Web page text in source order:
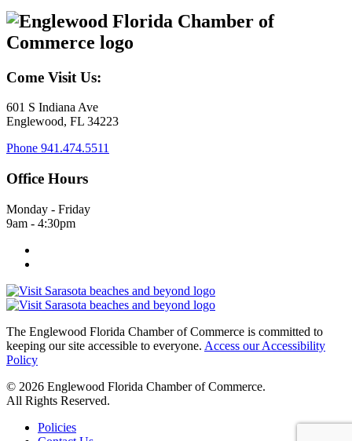
Come Visit Us:
601 S Indiana Ave
Englewood, FL 34223
Phone 941.474.5511
Office Hours
Monday - Friday
9am - 4:30pm
The Englewood Florida Chamber of Commerce is committed to
keeping our site accessible to everyone. Access our Accessibility
Policy
© 2026 Englewood Florida Chamber of Commerce.
All Rights Reserved.
Policies